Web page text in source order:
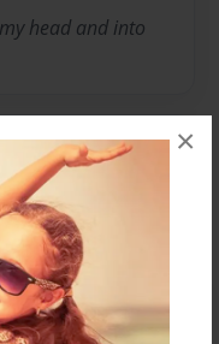
×
head and into
for this book.